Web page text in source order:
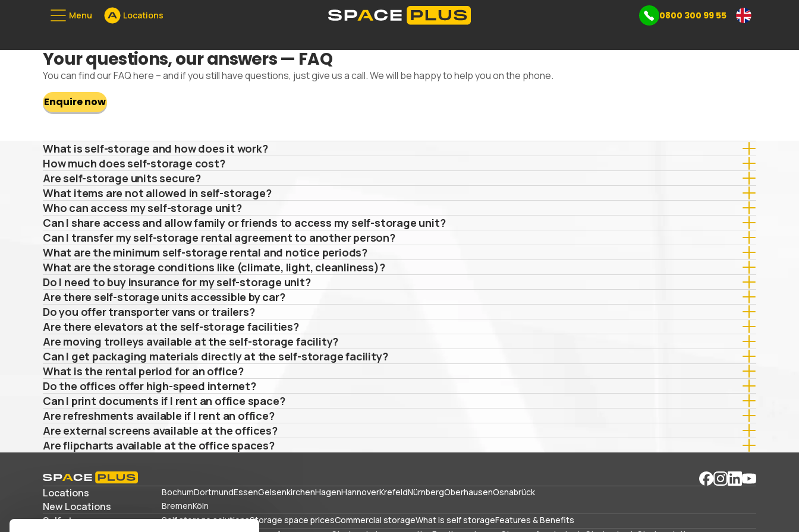
Menu Locations 0800 300 99 55
What is self storage
0800 300 99 55
Your questions, our answers — FAQ
You can find our FAQ here – and if you still have questions, just give us a call. We will be happy to help you on the phone.
Enquire now
What is self-storage and how does it work?
How much does self-storage cost?
Are self-storage units secure?
What items are not allowed in self-storage?
Who can access my self-storage unit?
Can I share access and allow family or friends to access my self-storage unit?
Can I transfer my self-storage rental agreement to another person?
What are the minimum self-storage rental and notice periods?
What are the storage conditions like (climate, light, cleanliness)?
Do I need to buy insurance for my self-storage unit?
Are there self-storage units accessible by car?
Do you offer transporter vans or trailers?
Are there elevators at the self-storage facilities?
Are moving trolleys available at the self-storage facility?
Can I get packaging materials directly at the self-storage facility?
What is the rental period for an office?
Do the offices offer high-speed internet?
Can I print documents if I rent an office space?
Are refreshments available if I rent an office?
Are external screens available at the offices?
Are flipcharts available at the office spaces?
Locations BochumDortmundEssenGelsenkirchenHagenHannoverKrefeldNürnbergOberhausenOsnabrück
New Locations BremenKöln
Self storage Self storage solutionsStorage space pricesCommercial storageWhat is self storageFeatures & Benefits